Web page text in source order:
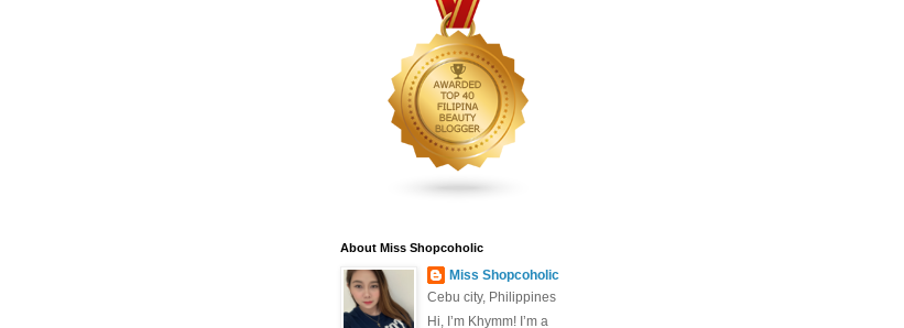
About Miss Shopcoholic
Miss Shopcoholic
Cebu city, Philippines
Hi, I’m Khymm! I’m a